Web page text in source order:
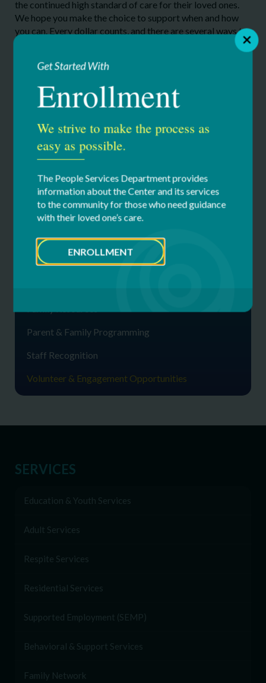
the continued high standard of care for their loved ones.
We hope you make the choice to support when and how
you can. Every dollar counts, and there are several ways to
make a financial impact, whether it be as a participant at
contribution to the Center’s many programs or Annual
Fund. We encourage you to lead by example. Visit our
giving & events to learn more and to make a gift.
Giving Page
Our Services
Family Network
Advocacy
Parent & Family Programming
Staff Recognition
Volunteer & Engagement Opportunities
SERVICES
Education & Youth Services
Adult Services
Respite Services
Residential Services
Supported Employment (SEMP)
Behavioral & Support Services
Family Network
Get Started With
Enrollment
We strive to make the process as
easy as possible.
The People Services Department provides
information about the Center and its services
to the community for those who need guidance
with their loved one’s care.
ENROLLMENT